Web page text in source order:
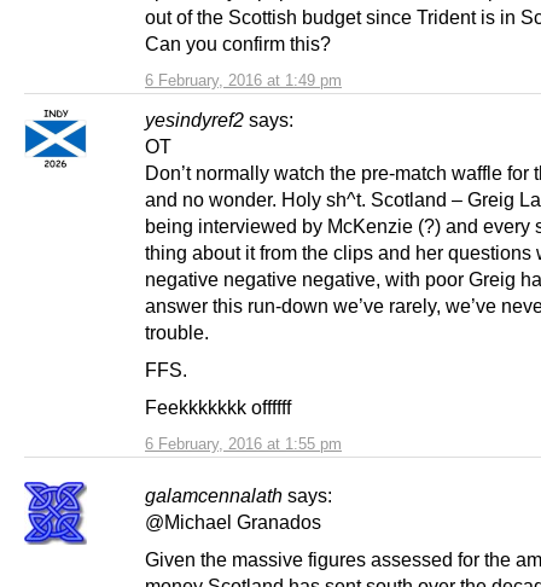
6 February, 2016 at 1:49 pm
out of the Scottish budget since Trident is in
Can you confirm this?
yesindyref2 says:
6 February, 2016 at 1:55 pm
OT
Don’t normally watch the pre-match waffle for
and no wonder. Holy sh^t. Scotland – Greig
being interviewed by McKenzie (?) and every
thing about it from the clips and her questions
negative negative negative, with poor Greig
answer this run-down we’ve rarely, we’ve
trouble.
FFS.
Feekkkkkkk offffff
galamcennalath says:
@Michael Granados
Given the massive figures assessed for the